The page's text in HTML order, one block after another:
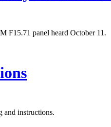
F15.71 panel heard October 11.
and instructions.